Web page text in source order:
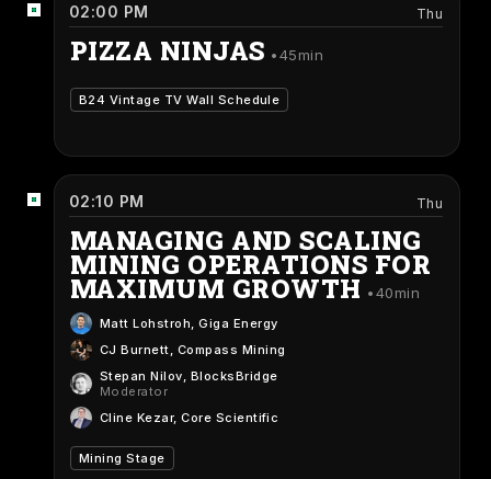
02:00 PM Thu
PIZZA NINJAS 45min
B24 Vintage TV Wall Schedule
02:10 PM Thu
MANAGING AND SCALING
MINING OPERATIONS FOR
MAXIMUM GROWTH 40min
Matt Lohstroh, Giga Energy
CJ Burnett, Compass Mining
Stepan Nilov, BlocksBridge
Moderator
Cline Kezar, Core Scientific
Mining Stage